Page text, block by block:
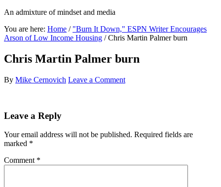
An admixture of mindset and media
You are here: Home / "Burn It Down," ESPN Writer Encourages
Arson of Low Income Housing /Chris Martin Palmer burn
Chris Martin Palmer burn
By Mike Cernovich Leave a Comment
Reader
Leave a Reply
Your email address will not be published. Required fields are
marked *
Comment *